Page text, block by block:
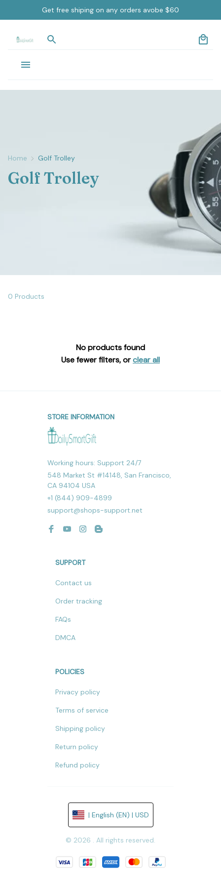
Get free shiping on any orders avobe $60
Home Golf Trolley
Golf Trolley
0 Products
No products found
Use fewer filters, orclear all
STORE INFORMATION
Working hours: Support 24/7
548 Market St #14148, San Francisco,
CA 94104 USA
+1 (844) 909-4899
support@shops-support.net
SUPPORT
Contact us
Order tracking
FAQs
DMCA
POLICIES
Privacy policy
Terms of service
Shipping policy
Return policy
Refund policy
| English (EN) | USD
© 2026 . All rights reserved.